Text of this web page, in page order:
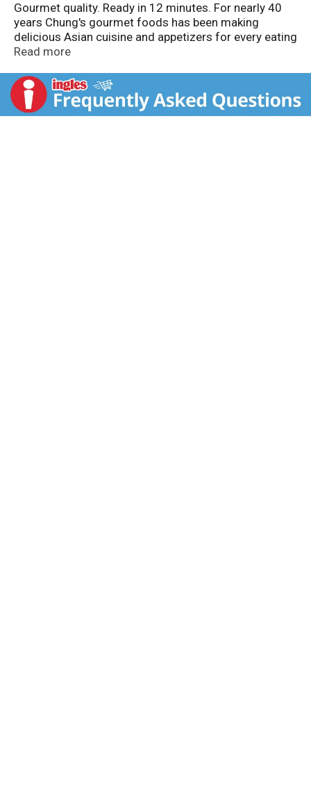
Gourmet quality. Ready in 12 minutes. For nearly 40
years Chung's gourmet foods has been making
delicious Asian cuisine and appetizers for every eating
occasion. Our mouthwatering chicken minis -
sauce are a great snack, party tray appetizer or lunch
or dinner side. At Chung's - We're on a roll!
Read more